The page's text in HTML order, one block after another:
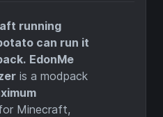
running
can run it
EdonMe
is a modpack
Minecraft,